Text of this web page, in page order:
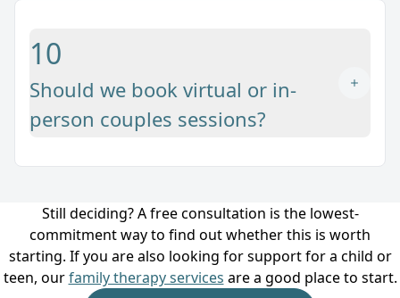
10
Should we book virtual or in-
person couples sessions?
Still deciding? A free consultation is the lowest-
commitment way to find out whether this is worth
starting. If you are also looking for support for a child or
teen, ourfamily therapy services are a good place to start.